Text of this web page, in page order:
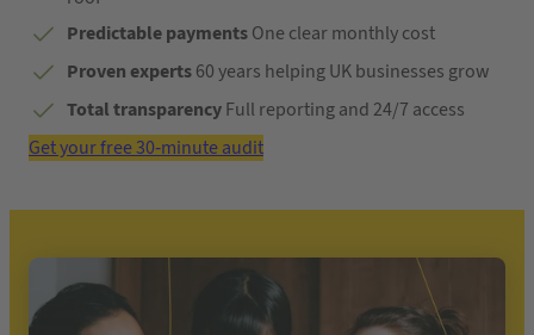
Predictable paymentsOne clear monthly cost
Proven experts60 years helping UK businesses grow
Total transparencyFull reporting and 24/7 access
Get your free 30-minute audit